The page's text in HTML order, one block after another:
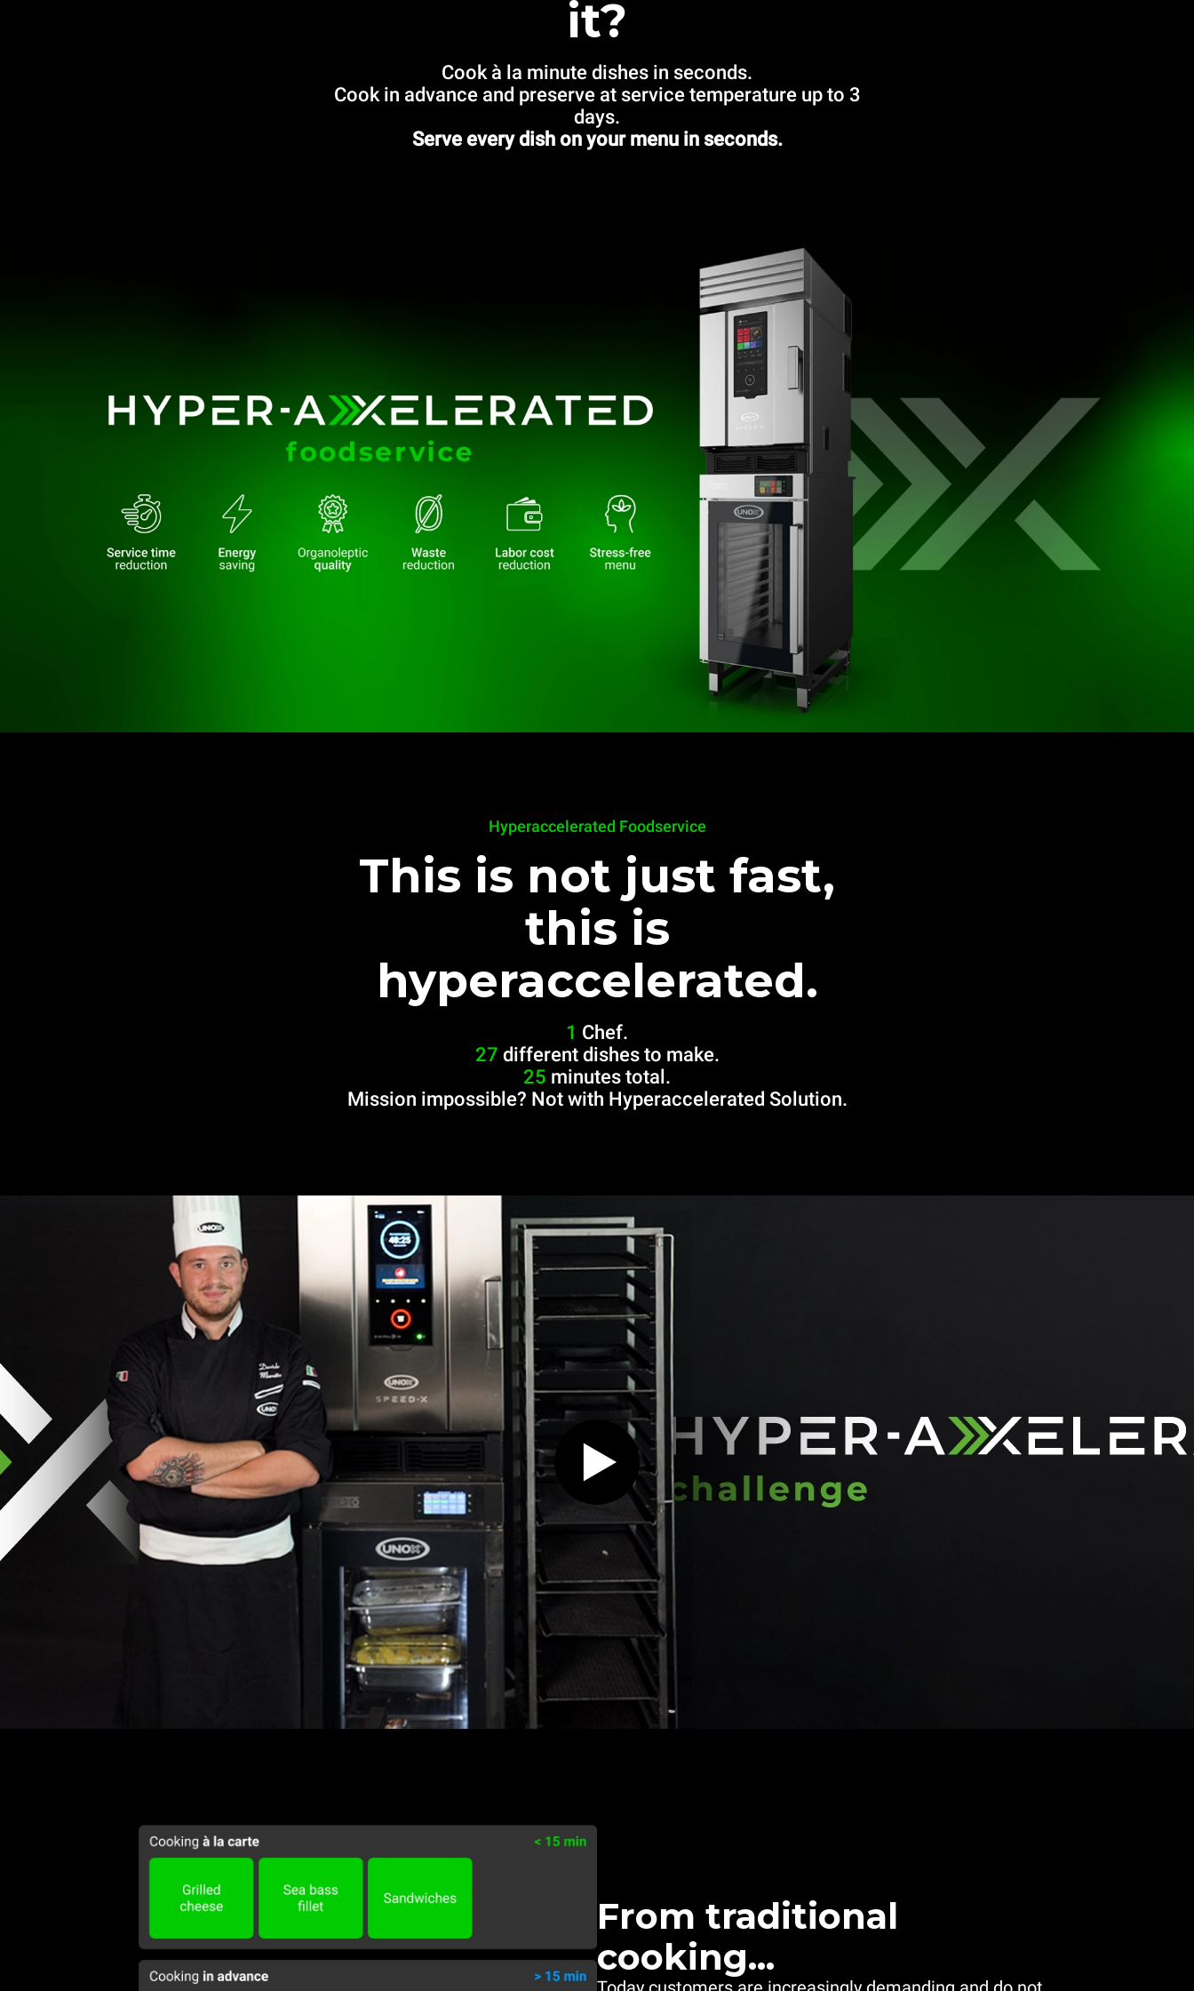
it?
Cook à la minute dishes in seconds.
Cook in advance and preserve at service temperature up to 3
days.
Serve every dish on your menu in seconds.
Hyperaccelerated Foodservice
This is not just fast,
this is
hyperaccelerated.
1 Chef.
27 different dishes to make.
25 minutes total.
Mission impossible? Not with Hyperaccelerated Solution.
From traditional
cooking...